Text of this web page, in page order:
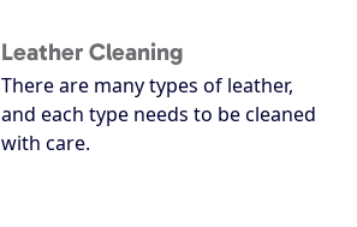
Leather Cleaning
There are many types of leather,
and each type needs to be cleaned
with care.